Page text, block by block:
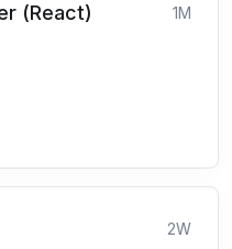
(React) 1M
2W